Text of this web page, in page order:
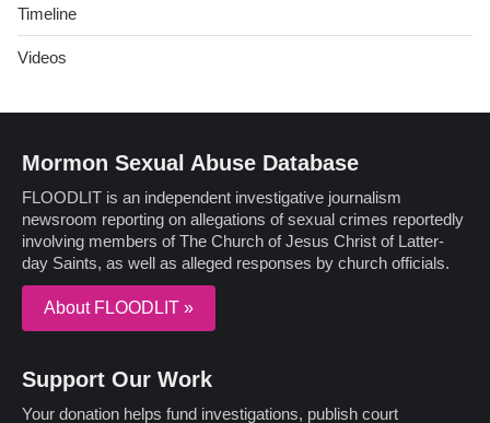
Timeline
Videos
Mormon Sexual Abuse Database
FLOODLIT is an independent investigative journalism
newsroom reporting on allegations of sexual crimes reportedly
involving members of The Church of Jesus Christ of Latter-
day Saints, as well as alleged responses by church officials.
About FLOODLIT »
Support Our Work
Your donation helps fund investigations, publish court